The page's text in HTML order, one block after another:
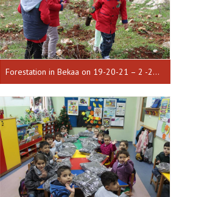
Forestation in Bekaa on 19-20-21 – 2 -2018